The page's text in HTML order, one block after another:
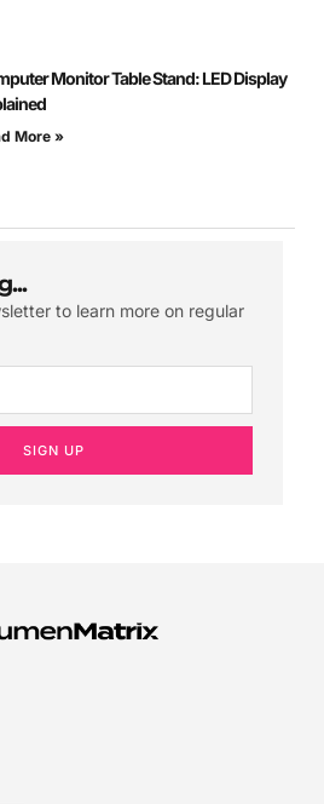
Monitor Table Stand: LED Display
More »
to learn more on regular
SIGN UP